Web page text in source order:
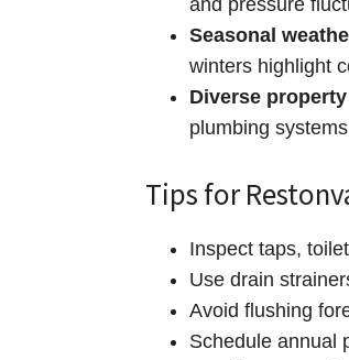
and pressure
Seasonal
winters highlight
Diverse
plumbing
Tips for
Inspect taps,
Use drain
Avoid flushing
Schedule annual